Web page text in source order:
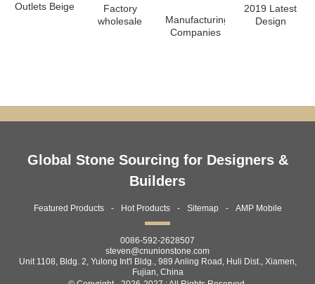
Outlets Beige
Factory
wholesale
Manufacturing
Companies
2019 Latest
Design
Global Stone Sourcing for Designers &
Builders
Featured Products Hot Products Sitemap AMP Mobile
0086-592-2628507
steven@cnunionstone.com
Unit 1108, Bldg. 2, Yulong Int'l Bldg., 989 Anling Road, Huli Dist., Xiamen,
Fujian, China